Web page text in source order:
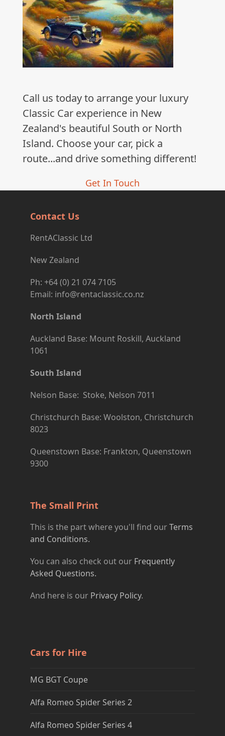
Call us today to arrange your luxury
Classic Car experience in New
Zealand's beautiful South or North
Island. Choose your car, pick a
route...and drive something different!
Get In Touch
Contact Us
RentAClassic Ltd
New Zealand
Ph: +64 (0) 21 074 7105
Email: info@rentaclassic.co.nz
North Island
Auckland Base: Mount Roskill, Auckland
1061
South Island
Nelson Base: Stoke, Nelson 7011
Christchurch Base: Woolston, Christchurch
8023
Queenstown Base: Frankton, Queenstown
9300
The Small Print
This is the part where you'll find ourTerms
and Conditions.
You can also check out our Frequently
Asked Questions.
And here is our Privacy Policy.
Cars for Hire
MG BGT Coupe
Alfa Romeo Spider Series 2
Alfa Romeo Spider Series 4